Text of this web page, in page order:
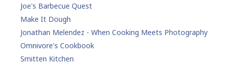
Joe's Barbecue Quest
Make It Dough
Jonathan Melendez - When Cooking Meets Photography
Omnivore's Cookbook
Smitten Kitchen